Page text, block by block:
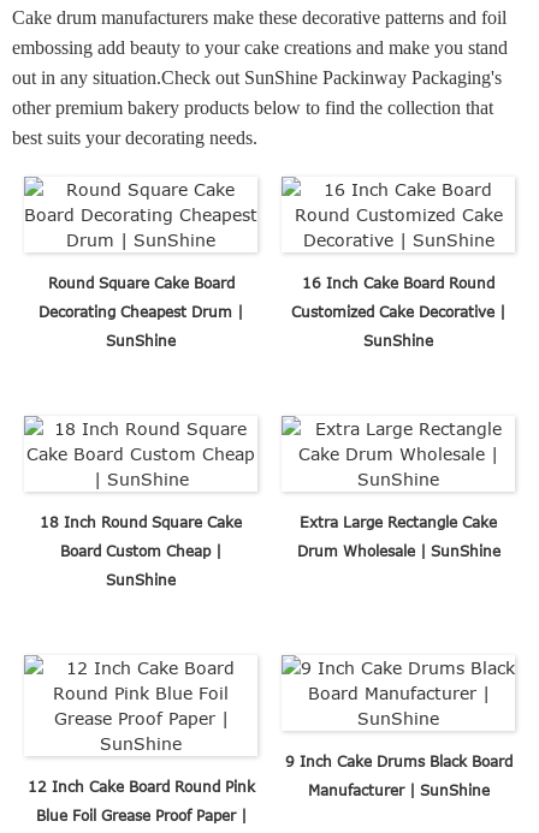
Cake drum manufacturers make these decorative patterns and foil
embossing add beauty to your cake creations and make you stand
out in any situation.Check out SunShine Packinway Packaging's
other premium bakery products below to find the collection that
best suits your decorating needs.
Round Square Cake Board
Decorating Cheapest Drum |
SunShine
16 Inch Cake Board Round
Customized Cake Decorative |
SunShine
18 Inch Round Square Cake
Board Custom Cheap |
SunShine
Extra Large Rectangle Cake
Drum Wholesale | SunShine
12 Inch Cake Board Round Pink
Blue Foil Grease Proof Paper |
9 Inch Cake Drums Black Board
Manufacturer | SunShine